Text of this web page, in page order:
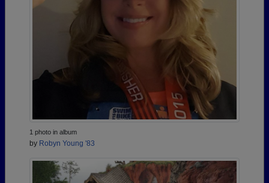
1 photo in album
by Robyn Young '83